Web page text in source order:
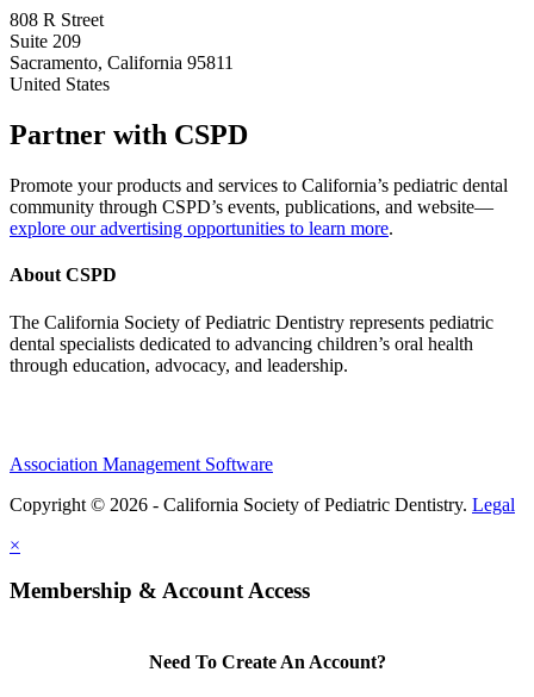
808 R Street
Suite 209
Sacramento, California 95811
United States
Partner with CSPD
Promote your products and services to California’s pediatric dental
community through CSPD’s events, publications, and website—
explore our advertising opportunities to learn more.
About CSPD
The California Society of Pediatric Dentistry represents pediatric
dental specialists dedicated to advancing children’s oral health
through education, advocacy, and leadership.
Association Management Software
Copyright © 2026 - California Society of Pediatric Dentistry. Legal
×
Membership & Account Access
Need To Create An Account?